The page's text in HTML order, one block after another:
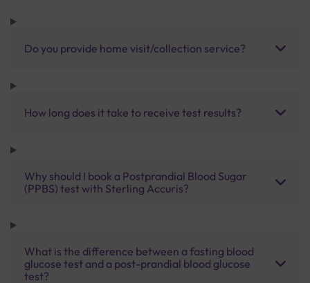
Do you provide home visit/collection service?
How long does it take to receive test results?
Why should I book a Postprandial Blood Sugar
(PPBS) test with Sterling Accuris?
What is the difference between a fasting blood
glucose test and a post-prandial blood glucose
test?